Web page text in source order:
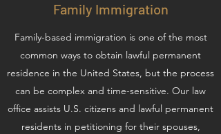
Family Immigration
Family-based immigration is one of the most
common ways to obtain lawful permanent
residence in the United States, but the process
can be complex and time-sensitive. Our law
office assists U.S. citizens and lawful permanent
residents in petitioning for their spouses,